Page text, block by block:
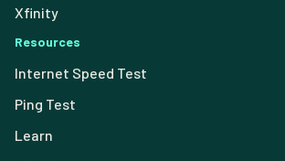
Xfinity
Resources
Internet Speed Test
Ping Test
Learn